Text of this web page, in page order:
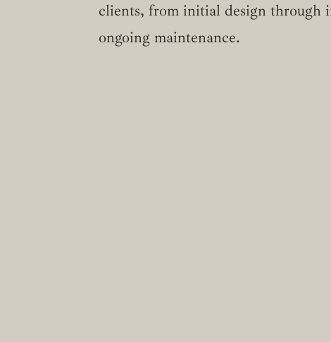
clients, from initial design through
ongoing maintenance.